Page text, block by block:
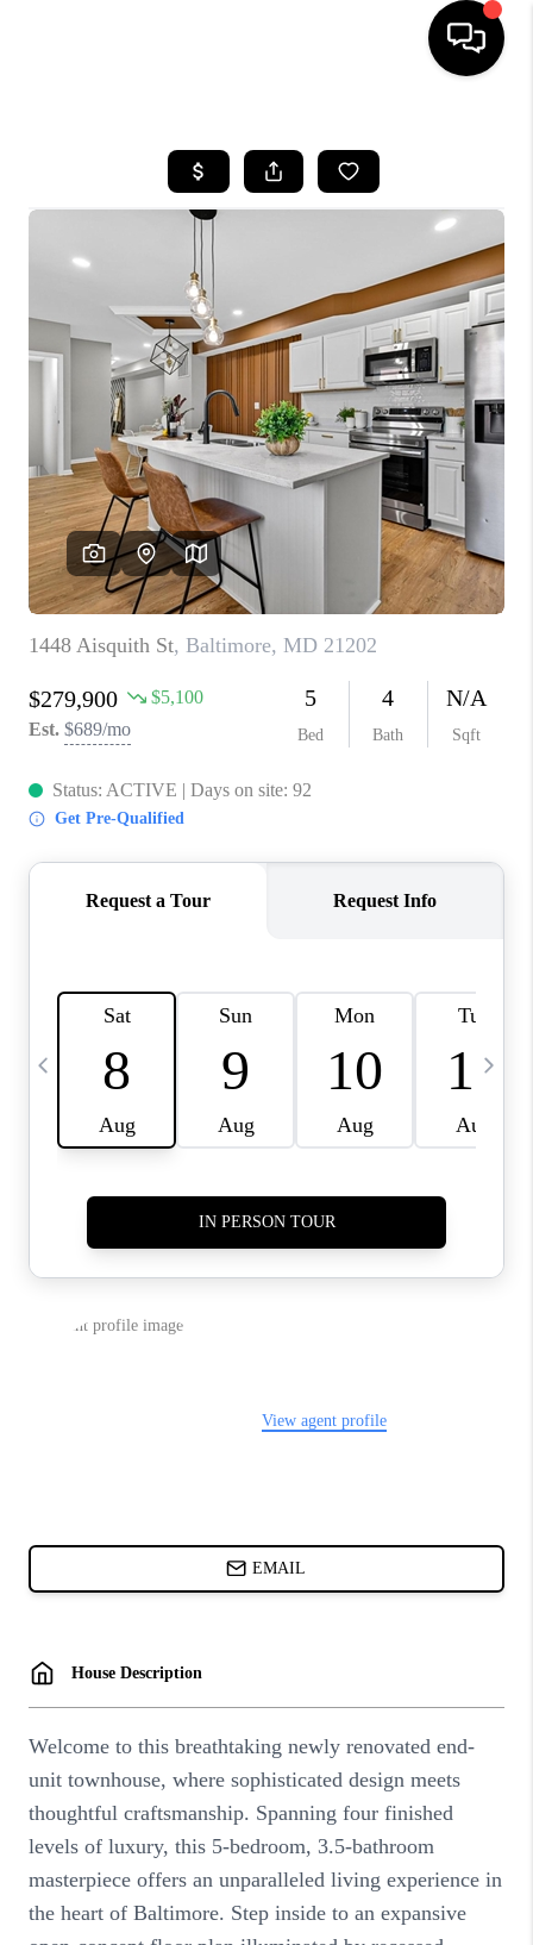
SEARCH LISTINGS
BUYING
SELLING
FINANCING
HOME VALUE
WHO WE ARE
REVIEWS
CAREERS
ABOUT PLACE
CONNECT
BLOG